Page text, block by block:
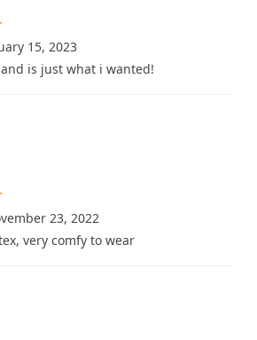
15, 2023
is just what i wanted!
23, 2022
very comfy to wear